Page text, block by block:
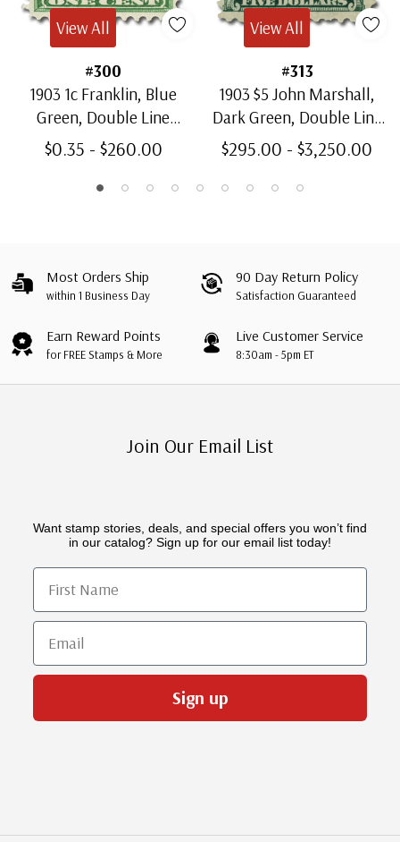
#300
1903 1c Franklin, Blue
Green, Double Line
Watermark, Perf. 12
$0.35 - $260.00
View All
#313
1903 $5 John Marshall,
Dark Green, Double Line
Watermark, Perf. 12
$295.00 - $3,250.00
View All
Most Orders Ship
within 1 Business Day
90 Day Return Policy
Satisfaction Guaranteed
Earn Reward Points
for FREE Stamps & More
Live Customer Service
8:30am - 5pm ET
Join Our Email List
Want stamp stories, deals, and special offers you won’t find
in our catalog? Sign up for our email list today!
First Name
Email
Sign up